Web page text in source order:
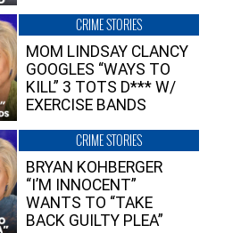
CRIME STORIES
MOM LINDSAY CLANCY
GOOGLES “WAYS TO
KILL” 3 TOTS D*** W/
EXERCISE BANDS
CRIME STORIES
BRYAN KOHBERGER
“I’M INNOCENT”
WANTS TO “TAKE
BACK GUILTY PLEA”